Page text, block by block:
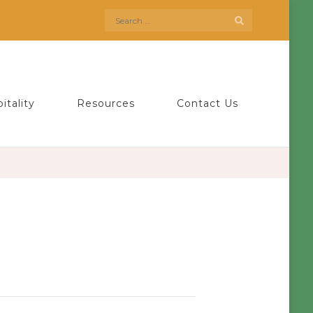
Search
for:
Resources Contact Us